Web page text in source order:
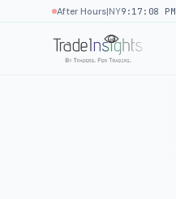
After Hours|NY9:17:08 PM